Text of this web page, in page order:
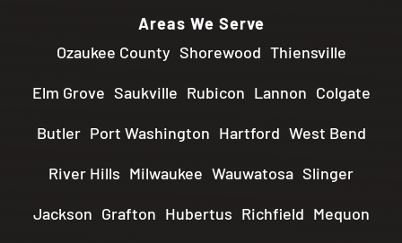
Areas We Serve
Ozaukee County Shorewood Thiensville
Elm Grove Saukville Rubicon Lannon Colgate
Butler Port Washington Hartford West Bend
River Hills Milwaukee Wauwatosa Slinger
Jackson Grafton Hubertus Richfield Mequon